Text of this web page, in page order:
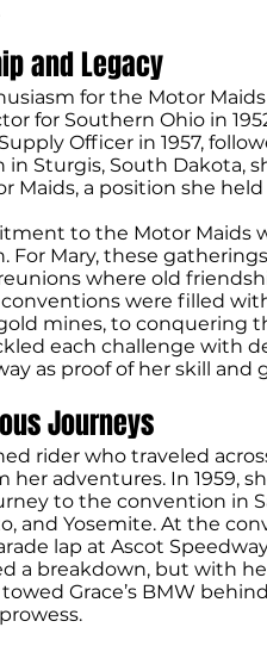
and Legacy
for the Motor
for Southern Ohio in
Officer in 1957,
in Sturgis, South Dakota,
Maids, a position she
to the Motor Maids
For Mary, these
where old
conventions were filled
mines, to conquering
each challenge with
as proof of her skill and
Journeys
rider who traveled
her adventures. In 1959,
to the convention in
and Yosemite. At the
lap at Ascot
a breakdown, but with
Grace’s BMW